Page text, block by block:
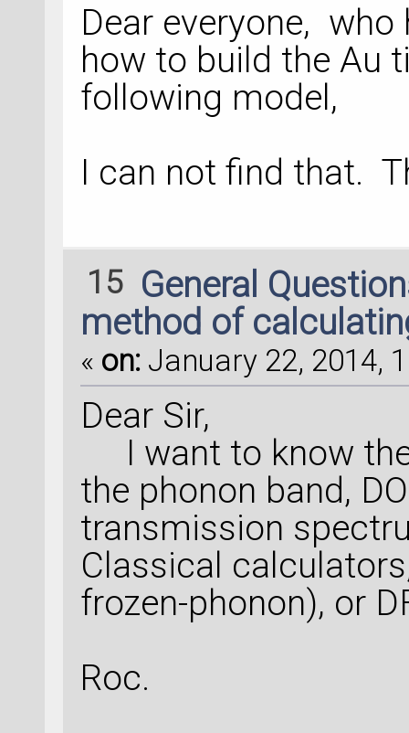
Dear everyone,
how to build the Au
following model,
I can not find that.
15 General
method of
« on: January 22, 2014,
Dear Sir,
I want to know
the phonon band,
transmission
Classical
frozen-phonon), or
Roc.